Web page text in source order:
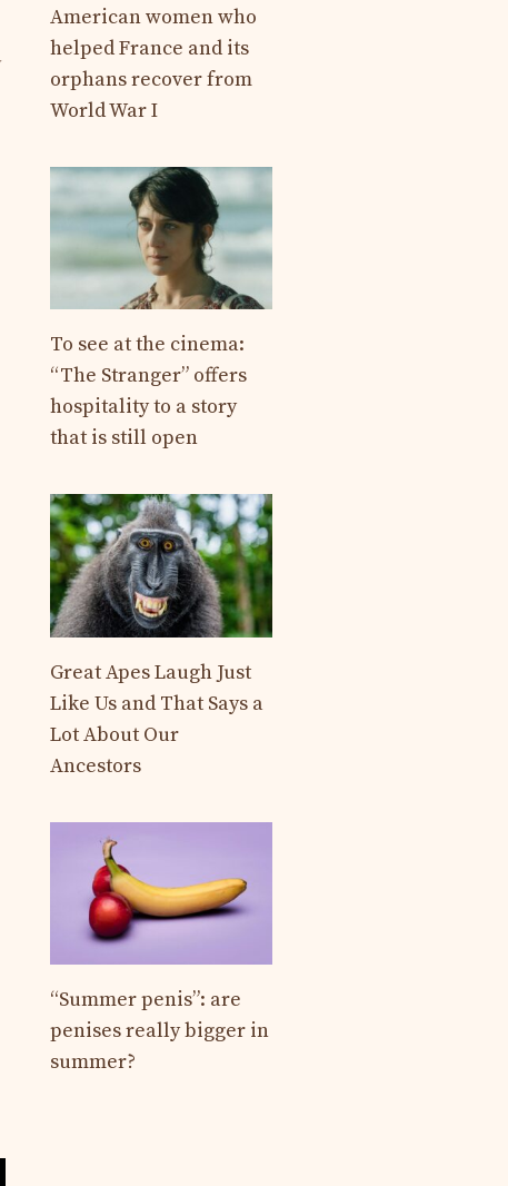
American women who
helped France and its
orphans recover from
World War I
To see at the cinema:
“The Stranger” offers
hospitality to a story
that is still open
Great Apes Laugh Just
Like Us and That Says a
Lot About Our
Ancestors
“Summer penis”: are
penises really bigger in
summer?